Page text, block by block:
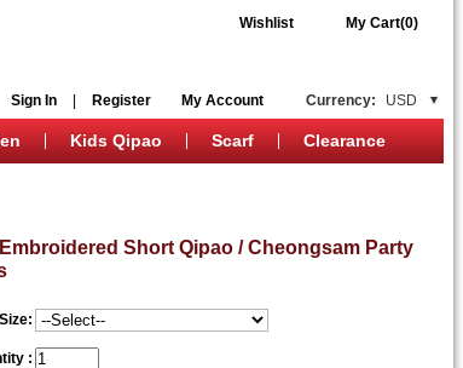
Wishlist My Cart(0)
Currency: USD
My Account
Sign In Register
Kids Qipao Scarf Clearance
Short Qipao / Cheongsam Party
Size:
: